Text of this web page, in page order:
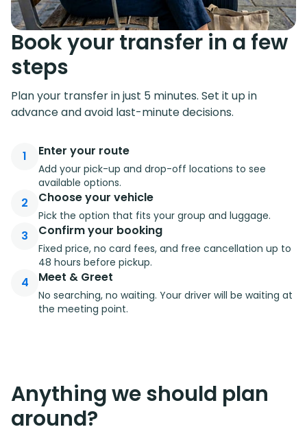
Book your transfer in a few
steps
Plan your transfer in just 5 minutes. Set it up in
advance and avoid last-minute decisions.
1 Enter your route
Add your pick-up and drop-off locations to see
available options.
2 Choose your vehicle
Pick the option that fits your group and luggage.
3 Confirm your booking
Fixed price, no card fees, and free cancellation up to
48 hours before pickup.
4 Meet & Greet
No searching, no waiting. Your driver will be waiting at
the meeting point.
Anything we should plan
around?